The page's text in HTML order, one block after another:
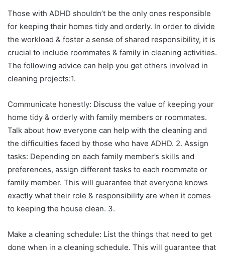
Those with ADHD shouldn’t be the only ones responsible
for keeping their homes tidy and orderly. In order to divide
the workload & foster a sense of shared responsibility, it is
crucial to include roommates & family in cleaning activities.
The following advice can help you get others involved in
cleaning projects:1.
Communicate honestly: Discuss the value of keeping your
home tidy & orderly with family members or roommates.
Talk about how everyone can help with the cleaning and
the difficulties faced by those who have ADHD. 2. Assign
tasks: Depending on each family member’s skills and
preferences, assign different tasks to each roommate or
family member. This will guarantee that everyone knows
exactly what their role & responsibility are when it comes
to keeping the house clean. 3.
Make a cleaning schedule: List the things that need to get
done when in a cleaning schedule. This will guarantee that